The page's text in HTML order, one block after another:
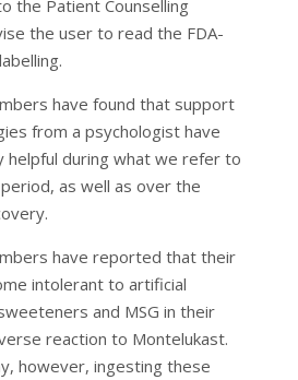
the Patient Counselling
the user to read the FDA-
have found that support
from a psychologist have
helpful during what we refer to
as well as over the
have reported that their
intolerant to artificial
and MSG in their
reaction to Montelukast.
however, ingesting these